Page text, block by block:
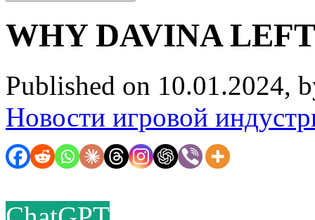
WHY DAVINA
Published on 10.01.2024,
Новости игровой